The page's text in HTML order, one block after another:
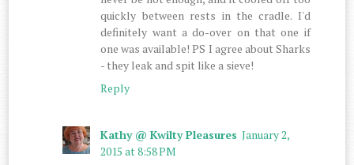
quickly between rests in the cradle. I'd
definitely want a do-over on that one if
one was available! PS I agree about Sharks
- they leak and spit like a sieve!
Reply
Kathy @ Kwilty Pleasures January 2,
2015 at 8:58 PM